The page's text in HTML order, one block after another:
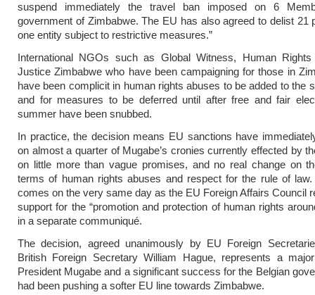
suspend immediately the travel ban imposed on 6
government of Zimbabwe. The EU has also agreed to delist 21
one entity subject to restrictive measures.”
International NGOs such as Global Witness, Human
Justice Zimbabwe who have been campaigning for those in
have been complicit in human rights abuses to be added to the
and for measures to be deferred until after free and fair
summer have been snubbed.
In practice, the decision means EU sanctions have
on almost a quarter of Mugabe’s cronies currently effected by
on little more than vague promises, and no real change on
terms of human rights abuses and respect for the rule of law.
comes on the very same day as the EU Foreign Affairs Council
support for the “promotion and protection of human rights
in a separate communiqué.
The decision, agreed unanimously by EU Foreign
British Foreign Secretary William Hague, represents a
President Mugabe and a significant success for the Belgian
had been pushing a softer EU line towards Zimbabwe.